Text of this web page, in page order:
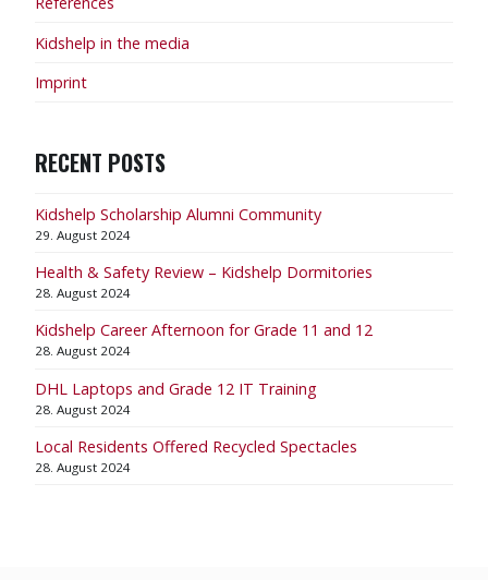
Kidshelp in the media
Imprint
RECENT POSTS
Kidshelp Scholarship Alumni Community
29. August 2024
Health & Safety Review – Kidshelp Dormitories
28. August 2024
Kidshelp Career Afternoon for Grade 11 and 12
28. August 2024
DHL Laptops and Grade 12 IT Training
28. August 2024
Local Residents Offered Recycled Spectacles
28. August 2024